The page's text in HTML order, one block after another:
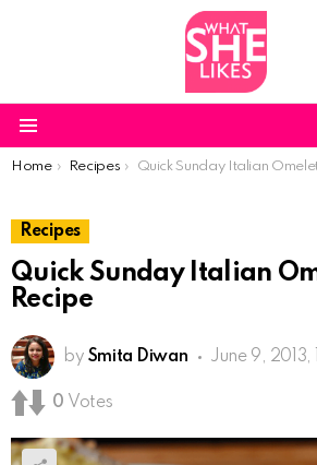
You are here:
Home Recipes Quick Sunday Italian
Recipes
Quick Sunday Italian
Recipe
by Smita Diwan June 9, 2013,
0 Votes